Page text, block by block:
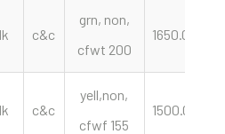
c&c
grn, non,
cfwt 200
1650.00
c&c
yell,non,
cfwf 155
1500.00